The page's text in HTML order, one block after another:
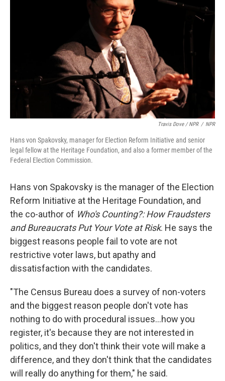
Travis Dove / NPR / NPR
Hans von Spakovsky, manager for Election Reform Initiative and senior
legal fellow at the Heritage Foundation, and also a former member of the
Federal Election Commission.
Hans von Spakovsky is the manager of the Election
Reform Initiative at the Heritage Foundation, and
the co-author of Who's Counting?: How Fraudsters
and Bureaucrats Put Your Vote at Risk. He says the
biggest reasons people fail to vote are not
restrictive voter laws, but apathy and
dissatisfaction with the candidates.
"The Census Bureau does a survey of non-voters
and the biggest reason people don't vote has
nothing to do with procedural issues...how you
register, it's because they are not interested in
politics, and they don't think their vote will make a
difference, and they don't think that the candidates
will really do anything for them," he said.